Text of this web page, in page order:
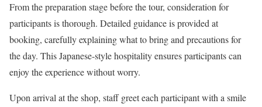
From the preparation stage before the tour, consideration for
participants is thorough. Detailed guidance is provided at
booking, carefully explaining what to bring and precautions for
the day. This Japanese-style hospitality ensures participants can
enjoy the experience without worry.
Upon arrival at the shop, staff greet each participant with a smile